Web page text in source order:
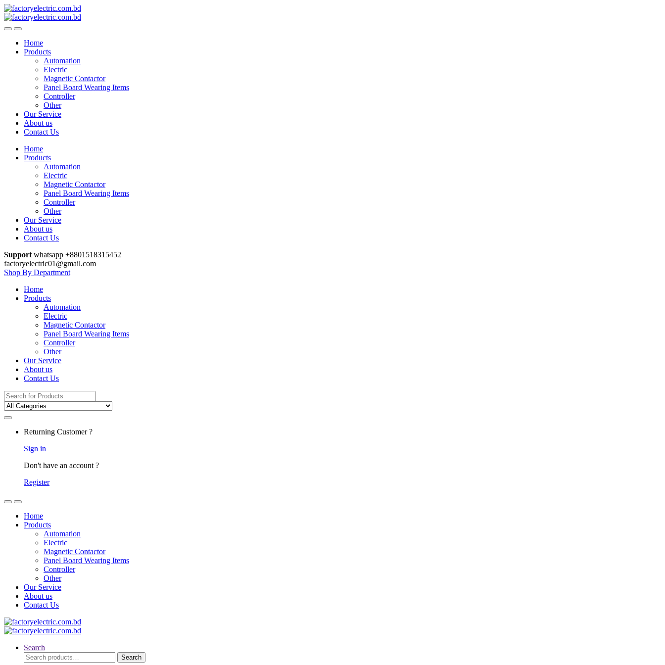
Skip
to
navigation
Skip
to
content
Home
Products
Automation
Electric
Magnetic Contactor
Panel Board Wearing Items
Controller
Other
Our Service
About us
Contact Us
Home
Products
Automation
Electric
Magnetic Contactor
Panel Board Wearing Items
Controller
Other
Our Service
About us
Contact Us
Support whatsapp +8801518315452
factoryelectric01@gmail.com
Shop By Department
Home
Products
Automation
Electric
Magnetic Contactor
Panel Board Wearing Items
Controller
Other
Our Service
About us
Contact Us
Search
for:
Returning Customer ?
Sign in
Don't have an account ?
Register
Home
Products
Automation
Electric
Magnetic Contactor
Panel Board Wearing Items
Controller
Other
Our Service
About us
Contact Us
Search
Search
Search